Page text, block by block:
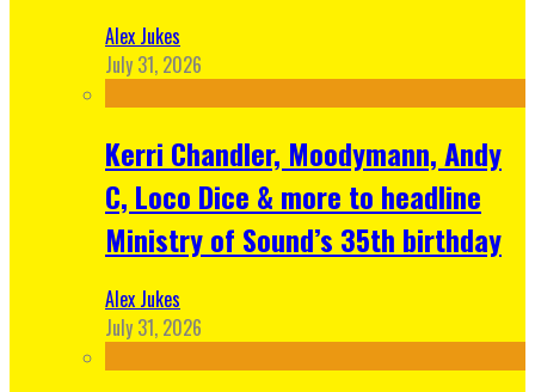
Alex Jukes
July 31, 2026
Kerri Chandler, Moodymann, Andy
C, Loco Dice & more to headline
Ministry of Sound’s 35th birthday
Alex Jukes
July 31, 2026